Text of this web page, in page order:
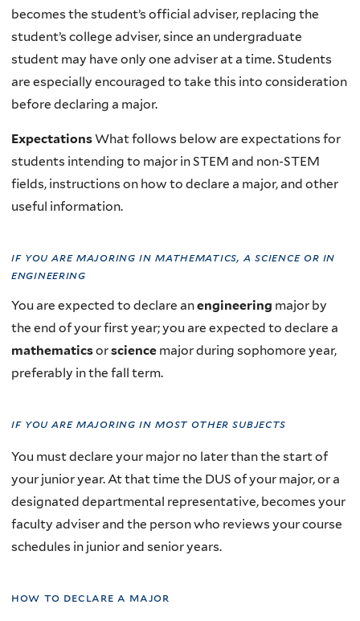
becomes the student’s official adviser, replacing the
student’s college adviser, since an undergraduate
student may have only one adviser at a time. Students
are especially encouraged to take this into consideration
before declaring a major.
ExpectationsWhat follows below are expectations for
students intending to major in STEM and non-STEM
fields, instructions on how to declare a major, and other
useful information.
if you are majoring in mathematics, a science or in
engineering
You are expected to declare anengineering major by
the end of your first year; you are expected to declare a
mathematicsorscience major during sophomore year,
preferably in the fall term.
if you are majoring in most other subjects
You must declare your major no later than the start of
your junior year. At that time the DUS of your major, or a
designated departmental representative, becomes your
faculty adviser and the person who reviews your course
schedules in junior and senior years.
how to declare a major